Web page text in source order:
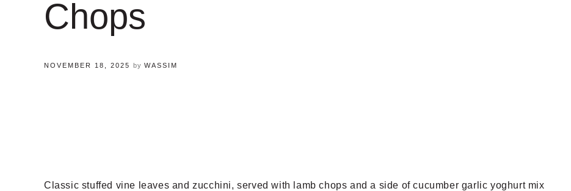
Chops
NOVEMBER 18, 2025 by WASSIM
Classic stuffed vine leaves and zucchini, served with lamb chops and a side of cucumber garlic yoghurt mix